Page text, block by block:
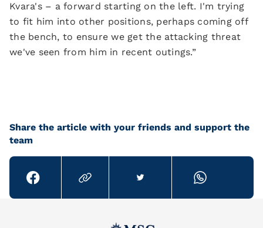
Kvara's – a forward starting on the left. I'm trying
to fit him into other positions, perhaps coming off
the bench, to ensure we get the attacking threat
we've seen from him in recent outings.”
Share the article with your friends and support the
team